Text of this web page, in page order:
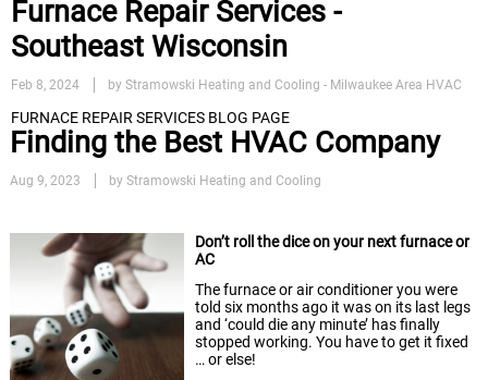
Furnace Repair Services -
Southeast Wisconsin
Feb 8, 2024 by Stramowski Heating and Cooling - Milwaukee Area HVAC
FURNACE REPAIR SERVICES BLOG PAGE
Finding the Best HVAC Company
Aug 9, 2023 by Stramowski Heating and Cooling
Don’t roll the dice on your next furnace or
AC
The furnace or air conditioner you were
told six months ago it was on its last legs
and ‘could die any minute’ has finally
stopped working. You have to get it fixed
… or else!